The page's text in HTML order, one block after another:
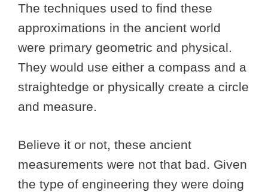
The techniques used to find these
approximations in the ancient world
were primary geometric and physical.
They would use either a compass and a
straightedge or physically create a circle
and measure.
Believe it or not, these ancient
measurements were not that bad. Given
the type of engineering they were doing